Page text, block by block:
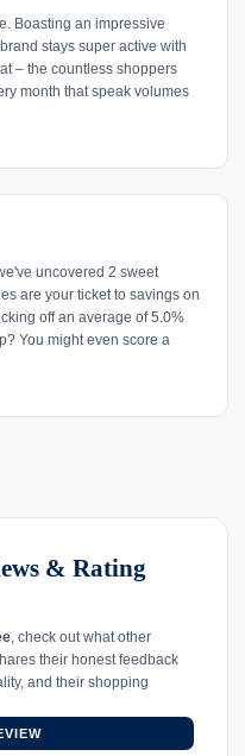
Boasting an impressive
stays super active with
– the countless shoppers
month that speak volumes
uncovered 2 sweet
are your ticket to savings on
off an average of 5.0%
You might even score a
& Rating
, check out what other
their honest feedback
and their shopping